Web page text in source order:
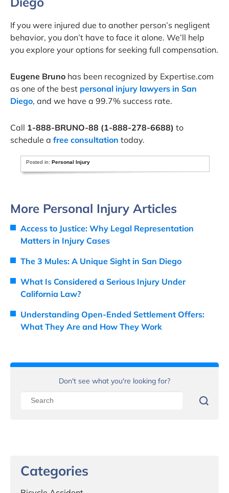
If you were injured due to another person’s negligent
behavior, you don’t have to face it alone. We’ll help
you explore your options for seeking full compensation.
Eugene Bruno has been recognized by Expertise.com
as one of the best personal injury lawyers in San
Diego, and we have a 99.7% success rate.
Call 1-888-BRUNO-88 (1-888-278-6688) to
schedule a free consultation today.
Posted in:Personal Injury
More Personal Injury Articles
Access to Justice: Why Legal Representation
Matters in Injury Cases
The 3 Mules: A Unique Sight in San Diego
What Is Considered a Serious Injury Under
California Law?
Understanding Open-Ended Settlement Offers:
What They Are and How They Work
Don't see what you're looking for?
Categories